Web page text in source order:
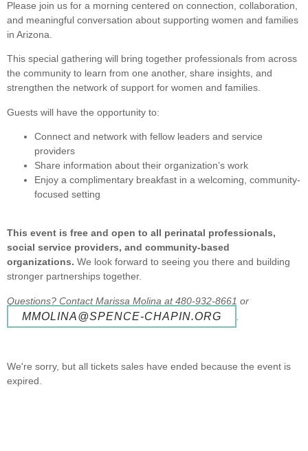
Please join us for a morning centered on connection, collaboration,
and meaningful conversation about supporting women and families
in Arizona.
This special gathering will bring together professionals from across
the community to learn from one another, share insights, and
strengthen the network of support for women and families.
Guests will have the opportunity to:
Connect and network with fellow leaders and service
providers
Share information about their organization’s work
Enjoy a complimentary breakfast in a welcoming, community-
focused setting
This event is free and open to all perinatal professionals,
social service providers, and community-based
organizations. We look forward to seeing you there and building
stronger partnerships together.
Questions? Contact Marissa Molina at 480-932-8661 or
MMOLINA@SPENCE-CHAPIN.ORG
We're sorry, but all tickets sales have ended because the event is
expired.